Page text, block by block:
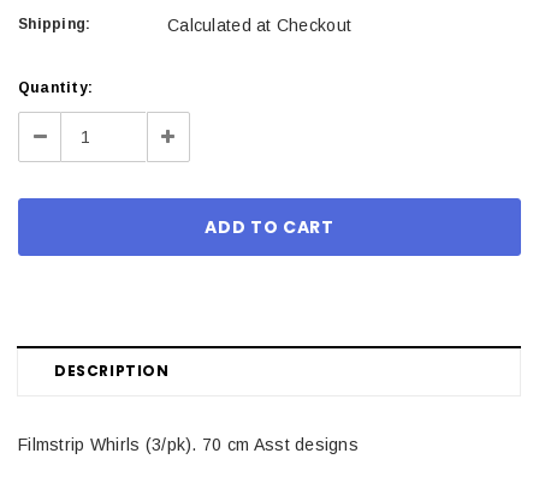
Shipping: Calculated at Checkout
Current
Stock:
Quantity:
Decrease Increase
DESCRIPTION
Filmstrip Whirls (3/pk). 70 cm Asst designs